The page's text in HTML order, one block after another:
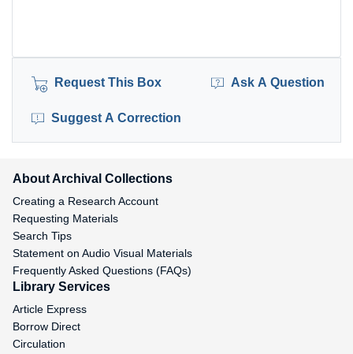
Request This Box Ask A Question
Suggest A Correction
About Archival Collections
Creating a Research Account
Requesting Materials
Search Tips
Statement on Audio Visual Materials
Frequently Asked Questions (FAQs)
Library Services
Article Express
Borrow Direct
Circulation